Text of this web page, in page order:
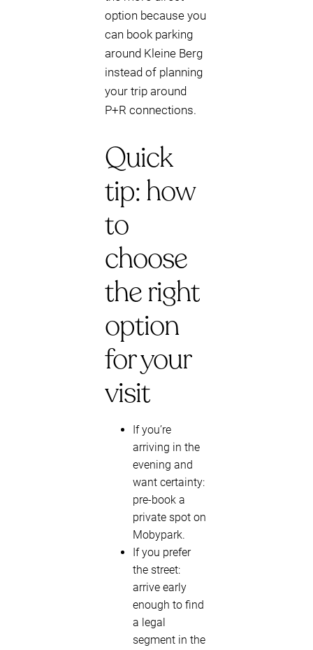
option because you
can book parking
around Kleine Berg
instead of planning
your trip around
P+R connections.
Quick
tip: how
to
choose
the right
option
for your
visit
If you’re
arriving in the
evening and
want certainty:
pre-book a
private spot on
Mobypark.
If you prefer
the street:
arrive early
enough to find
a legal
segment in the